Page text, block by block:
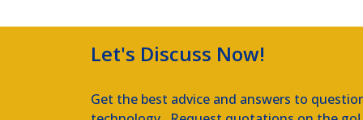
Let's Discuss Now!
Get the best advice and answers to